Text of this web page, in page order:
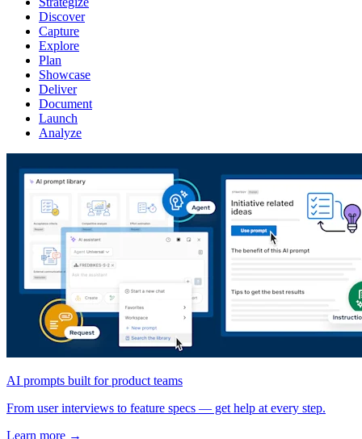
Discover
Capture
Explore
Plan
Showcase
Deliver
Document
Launch
Analyze
AI prompts built for product teams
From user interviews to feature specs — get help at every step.
Learn more →